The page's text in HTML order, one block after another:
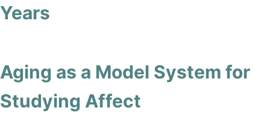
Years
Aging as a Model System for
Studying Affect